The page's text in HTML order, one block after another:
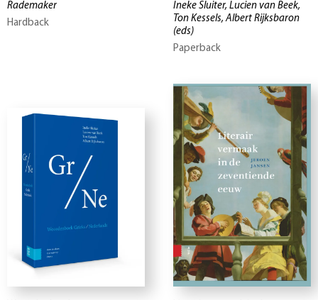
Rademaker
Hardback
Ineke Sluiter, Lucien van Beek,
Ton Kessels, Albert Rijksbaron
(eds)
Paperback